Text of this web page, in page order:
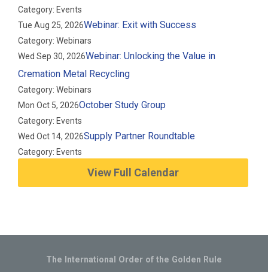
Category: Events
Tue Aug 25, 2026Webinar: Exit with Success
Category: Webinars
Wed Sep 30, 2026Webinar: Unlocking the Value in
Cremation Metal Recycling
Category: Webinars
Mon Oct 5, 2026October Study Group
Category: Events
Wed Oct 14, 2026Supply Partner Roundtable
Category: Events
View Full Calendar
The International Order of the Golden Rule